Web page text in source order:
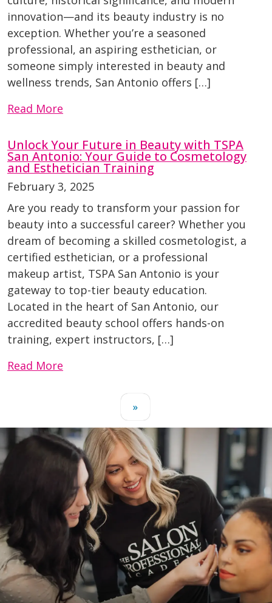
innovation—and its beauty industry is no
exception. Whether you’re a seasoned
professional, an aspiring esthetician, or
someone simply interested in beauty and
wellness trends, San Antonio offers […]
Read More
Unlock Your Future in Beauty with TSPA
San Antonio: Your Guide to Cosmetology
and Esthetician Training
February 3, 2025
Are you ready to transform your passion for
beauty into a successful career? Whether you
dream of becoming a skilled cosmetologist, a
certified esthetician, or a professional
makeup artist, TSPA San Antonio is your
gateway to top-tier beauty education.
Located in the heart of San Antonio, our
accredited beauty school offers hands-on
training, expert instructors, […]
Read More
»